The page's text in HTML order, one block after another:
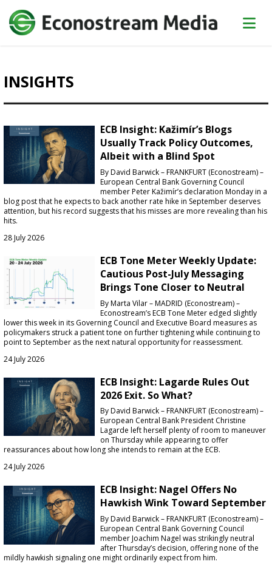
INSIGHTS
ECB Insight: Kažimír’s Blogs
Usually Track Policy Outcomes,
Albeit with a Blind Spot
By David Barwick – FRANKFURT (Econostream) –
European Central Bank Governing Council
member Peter Kažimír’s declaration Monday in a
blog post that he expects to back another rate hike in September deserves
attention, but his record suggests that his misses are more revealing than his
hits.
28 July 2026
ECB Tone Meter Weekly Update:
Cautious Post-July Messaging
Brings Tone Closer to Neutral
By Marta Vilar – MADRID (Econostream) –
Econostream’s ECB Tone Meter edged slightly
lower this week in its Governing Council and Executive Board measures as
policymakers struck a patient tone on further tightening while continuing to
point to September as the next natural opportunity for reassessment.
24 July 2026
ECB Insight: Lagarde Rules Out
2026 Exit. So What?
By David Barwick – FRANKFURT (Econostream) –
European Central Bank President Christine
Lagarde left herself plenty of room to maneuver
on Thursday while appearing to offer
reassurances about how long she intends to remain at the ECB.
24 July 2026
ECB Insight: Nagel Offers No
Hawkish Wink Toward September
By David Barwick – FRANKFURT (Econostream) –
European Central Bank Governing Council
member Joachim Nagel was strikingly neutral
after Thursday’s decision, offering none of the
mildly hawkish signaling one might ordinarily expect from him.